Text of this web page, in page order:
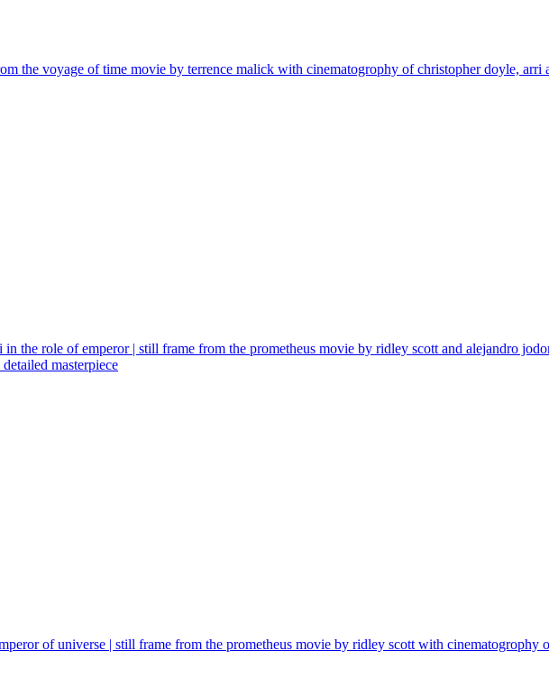
the voyage of time movie by terrence malick with cinematogrophy of christopher doyle, arri
the role of emperor | still frame from the prometheus movie by ridley scott and alejandro
masterpiece
of universe | still frame from the prometheus movie by ridley scott with cinematogrophy